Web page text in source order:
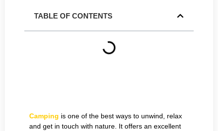
TABLE OF CONTENTS
Camping is one of the best ways to unwind, relax
and get in touch with nature. It offers an excellent